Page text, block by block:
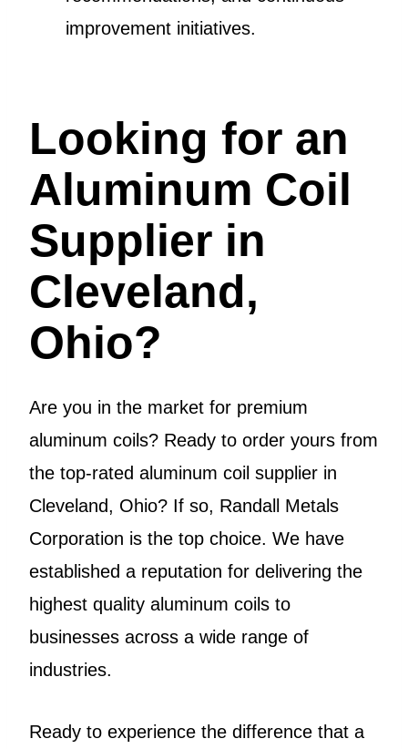
improvement initiatives.
Looking for an
Aluminum Coil
Supplier in
Cleveland,
Ohio?
Are you in the market for premium
aluminum coils? Ready to order yours from
the top-rated aluminum coil supplier in
Cleveland, Ohio? If so, Randall Metals
Corporation is the top choice. We have
established a reputation for delivering the
highest quality aluminum coils to
businesses across a wide range of
industries.
Ready to experience the difference that a